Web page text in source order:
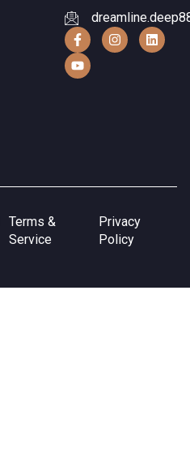
Terms &
Service
Privacy
Policy